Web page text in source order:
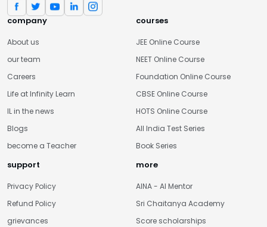
company
About us
our team
Careers
Life at Infinity Learn
IL in the news
Blogs
become a Teacher
courses
JEE Online Course
NEET Online Course
Foundation Online Course
CBSE Online Course
HOTS Online Course
All India Test Series
Book Series
support
Privacy Policy
Refund Policy
grievances
more
AINA - AI Mentor
Sri Chaitanya Academy
Score scholarships